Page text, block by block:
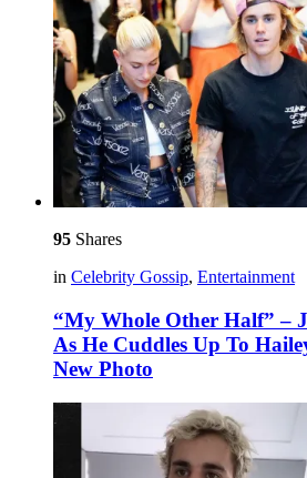
95 Shares
in Celebrity Gossip, Entertainment
“My Whole Other Half” –
As He Cuddles Up To
New Photo